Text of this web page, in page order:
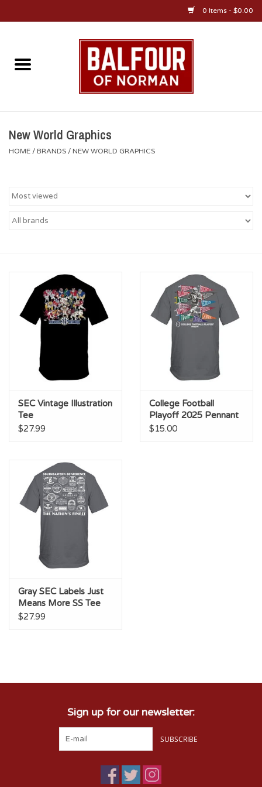
0 Items - $0.00
Home
OU Jewelry
Championship Gear
Nursing Pins
OKC Thunder
Gift cards
New World Graphics
HOME / BRANDS / NEW WORLD GRAPHICS
SEC Vintage Illustration
Tee
$27.99
College Football
Playoff 2025 Pennant
Tee
$15.00
Gray SEC Labels Just
Means More SS Tee
$27.99
Sign up for our newsletter:
SUBSCRIBE